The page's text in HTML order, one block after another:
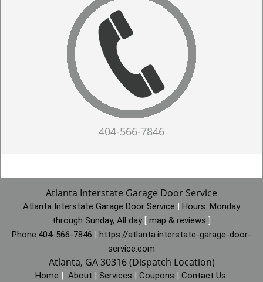
404-566-7846
Atlanta Interstate Garage Door Service
Atlanta Interstate Garage Door Service | Hours: Monday
through Sunday, All day [ map & reviews ]
Phone:404-566-7846 | https://atlanta.interstate-garage-door-
service.com
Atlanta, GA 30316 (Dispatch Location)
Home | About | Services | Coupons | Contact Us